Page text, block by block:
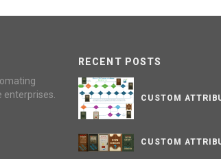
enterprises.
RECENT POSTS
CUSTOM
CUSTOM